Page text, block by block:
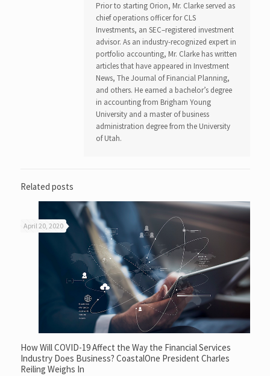
Prior to starting Orion, Mr. Clarke served as
chief operations officer for CLS
Investments, an SEC–registered investment
advisor. As an industry-recognized expert in
portfolio accounting, Mr. Clarke has written
articles that have appeared in Investment
News, The Journal of Financial Planning,
and others. He earned a bachelor’s degree
in accounting from Brigham Young
University and a master of business
administration degree from the University
of Utah.
Related posts
April 20, 2020
How Will COVID-19 Affect the Way the Financial Services
Industry Does Business? CoastalOne President Charles
Reiling Weighs In